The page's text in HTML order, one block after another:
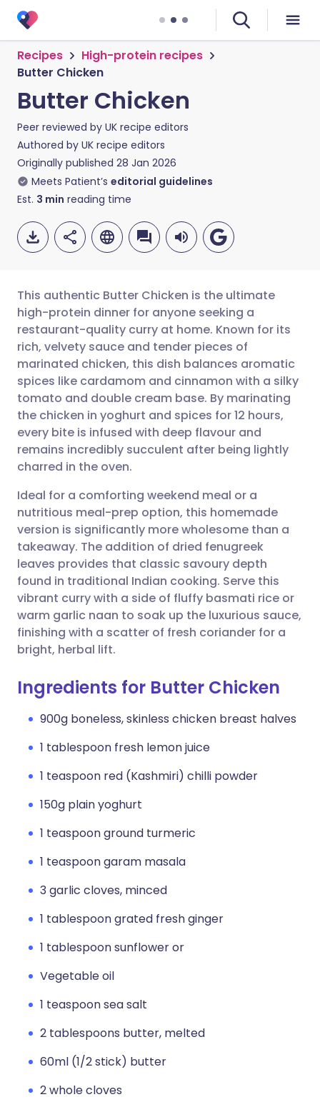
Recipes
High-protein recipes
Butter Chicken
Butter Chicken
Peer reviewed by UK recipe editors
Authored by UK recipe editors
Originally published 28 Jan 2026
Meets Patient’s editorial guidelines
Est. 3 min reading time
Share via email
Share via Facebook
Share via LinkedIn
Share via X
Share via WhatsApp
Copy link
🇬🇧 English 🇩🇪 Deutsch
🇪🇸 Español 🇫🇷 Français
🇮🇹 Italiano 🇵🇹
🇮🇳 हिन्दी 🇮🇱 עברית
🇸🇦 عربي 🇸🇪 Svenska
This authentic Butter Chicken is the ultimate
high-protein dinner for anyone seeking a
restaurant-quality curry at home. Known for its
rich, velvety sauce and tender pieces of
marinated chicken, this dish balances aromatic
spices like cardamom and cinnamon with a silky
tomato and double cream base. By marinating
the chicken in yoghurt and spices for 12 hours,
every bite is infused with deep flavour and
remains incredibly succulent after being lightly
charred in the oven.
Ideal for a comforting weekend meal or a
nutritious meal-prep option, this homemade
version is significantly more wholesome than a
takeaway. The addition of dried fenugreek
leaves provides that classic savoury depth
found in traditional Indian cooking. Serve this
vibrant curry with a side of fluffy basmati rice or
warm garlic naan to soak up the luxurious sauce,
finishing with a scatter of fresh coriander for a
bright, herbal lift.
Ingredients for Butter Chicken
900g boneless, skinless chicken breast halves
1 tablespoon fresh lemon juice
1 teaspoon red (Kashmiri) chilli powder
150g plain yoghurt
1 teaspoon ground turmeric
1 teaspoon garam masala
3 garlic cloves, minced
1 tablespoon grated fresh ginger
1 tablespoon sunflower or
Vegetable oil
1 teaspoon sea salt
2 tablespoons butter, melted
60ml (1/2 stick) butter
2 whole cloves